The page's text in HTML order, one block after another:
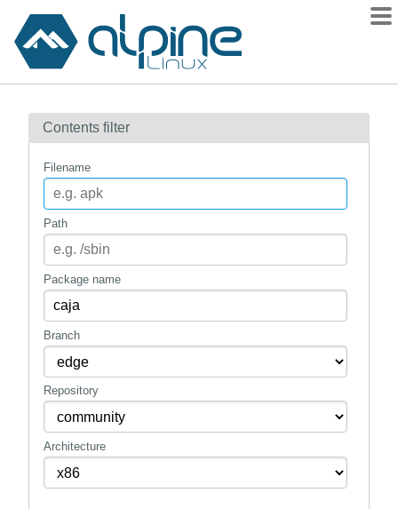
Contents
How to flag
mirrors
gitlab
Contents filter
Filename
Path
Package name
Branch
Repository
Architecture